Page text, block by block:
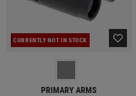
CURRENTLY NOT IN STOCK
PRIMARY ARMS